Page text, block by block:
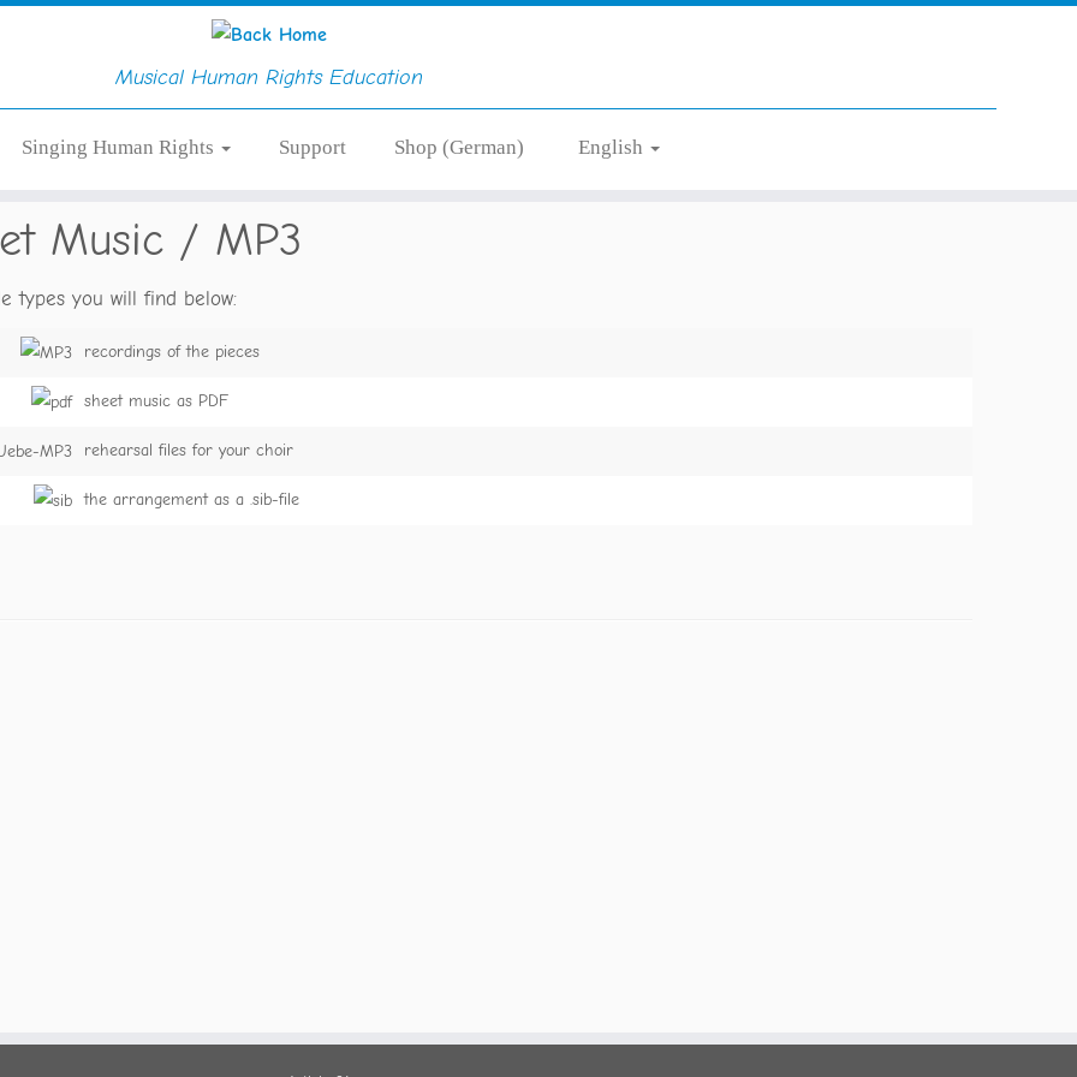
Musical Human Rights Education
Singing Human Rights Support Shop (German)
English
Music / MP3
types you will find below:
recordings of the pieces
sheet music as PDF
rehearsal files for your choir
the arrangement as a .sib-file